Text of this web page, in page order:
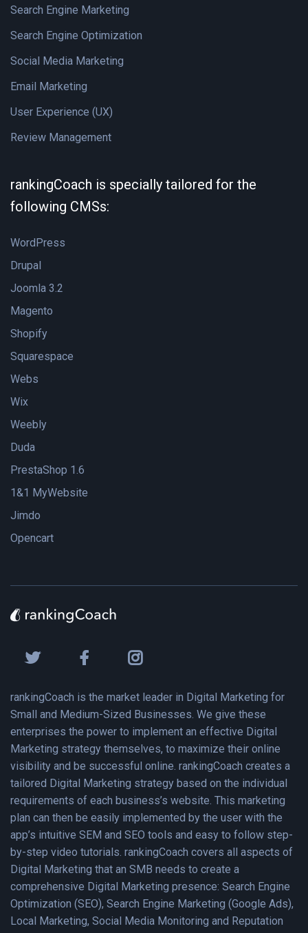
Search Engine Marketing
Search Engine Optimization
Social Media Marketing
Email Marketing
User Experience (UX)
Review Management
rankingCoach is specially tailored for the
following CMSs:
WordPress
Drupal
Joomla 3.2
Magento
Shopify
Squarespace
Webs
Wix
Weebly
Duda
PrestaShop 1.6
1&1 MyWebsite
Jimdo
Opencart
rankingCoach is the market leader in Digital Marketing for
Small and Medium-Sized Businesses. We give these
enterprises the power to implement an effective Digital
Marketing strategy themselves, to maximize their online
visibility and be successful online. rankingCoach creates a
tailored Digital Marketing strategy based on the individual
requirements of each business’s website. This marketing
plan can then be easily implemented by the user with the
app’s intuitive SEM and SEO tools and easy to follow step-
by-step video tutorials. rankingCoach covers all aspects of
Digital Marketing that an SMB needs to create a
comprehensive Digital Marketing presence: Search Engine
Optimization (SEO), Search Engine Marketing (Google Ads),
Local Marketing, Social Media Monitoring and Reputation